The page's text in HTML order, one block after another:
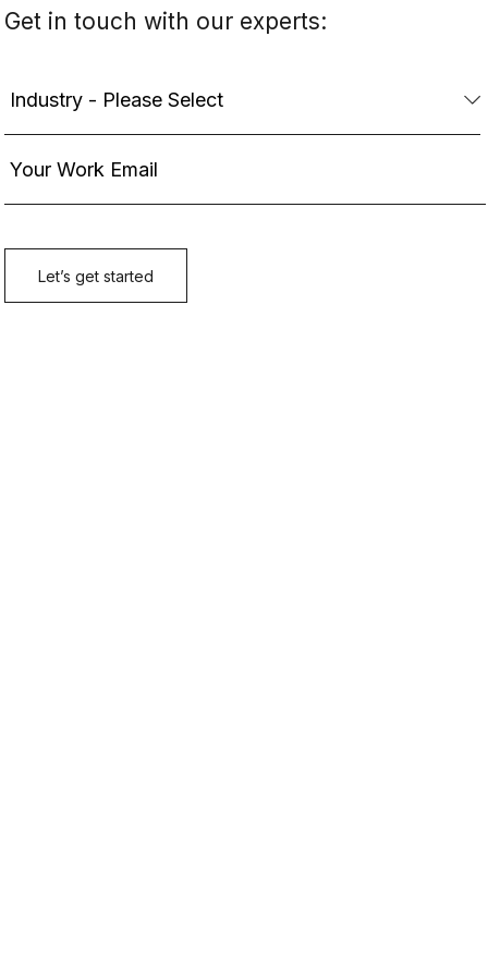
Get in touch with our experts: